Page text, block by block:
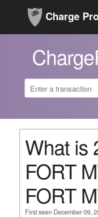
Charge
What is
FORT
FORT
First seen December 09,